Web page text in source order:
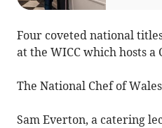
Four coveted national
at the WICC which hosts
The National Chef of
Sam Everton, a catering